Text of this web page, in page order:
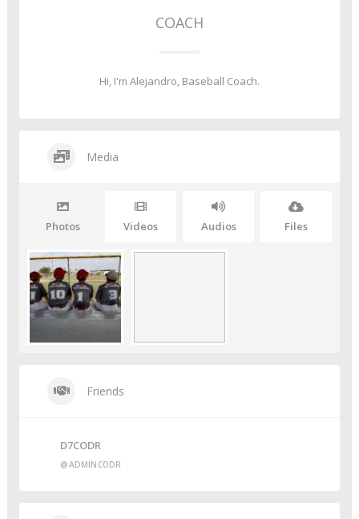
COACH
Hi, I'm Alejandro, Baseball Coach.
Media
Photos Videos Audios Files
Friends
D7CODR
@ADMINCODR